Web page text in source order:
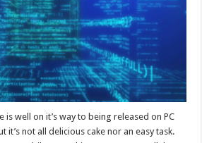
is well on it’s way to being released on PC
it’s not all delicious cake nor an easy task.